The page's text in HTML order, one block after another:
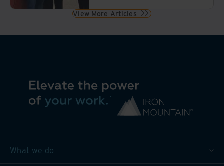
View More Articles
What we do